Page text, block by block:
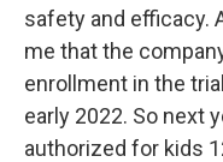
safety and efficacy.
me that the
enrollment in the
early 2022. So next
authorized for kids